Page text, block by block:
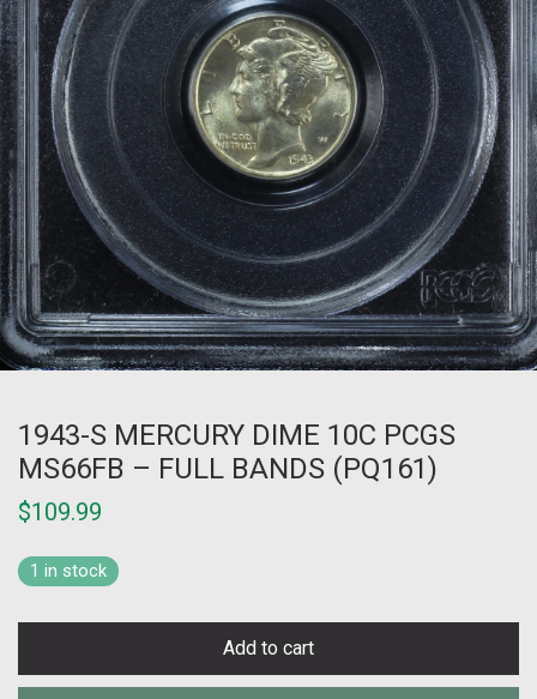
1943-S MERCURY DIME 10C PCGS
MS66FB – FULL BANDS (PQ161)
$109.99
1 in stock
Add to cart